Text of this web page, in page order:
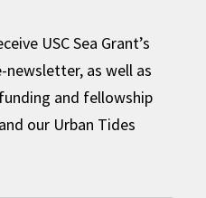
USC Sea Grant’s
newsletter, as well as
and fellowship
our Urban Tides